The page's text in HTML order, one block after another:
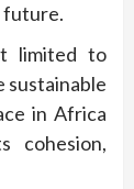
future.
limited to
sustainable
in Africa
cohesion,